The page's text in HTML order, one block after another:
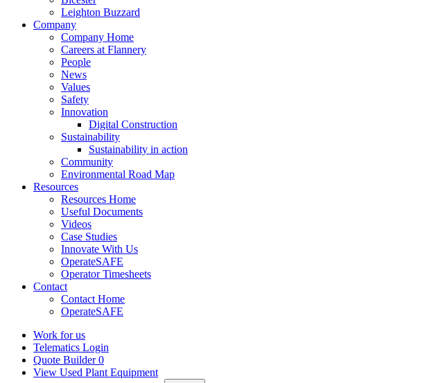
Leighton Buzzard
Company
Company Home
Careers at Flannery
People
News
Values
Safety
Innovation
Digital Construction
Sustainability
Sustainability in action
Community
Environmental Road Map
Resources
Resources Home
Useful Documents
Videos
Case Studies
Innovate With Us
OperateSAFE
Operator Timesheets
Contact
Contact Home
OperateSAFE
Work for us
Telematics Login
Quote Builder0
View Used Plant Equipment